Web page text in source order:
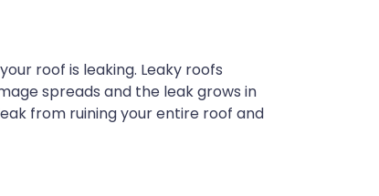
roof is leaking. Leaky roofs
spreads and the leak grows in
from ruining your entire roof and